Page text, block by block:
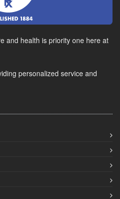
and health is priority one here at
personalized service and